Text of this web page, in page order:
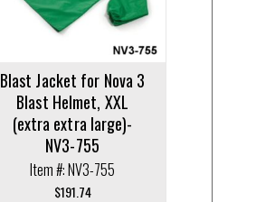
Blast Jacket for Nova 3
Blast Helmet, XXL
(extra extra large)-
NV3-755
Item #: NV3-755
$191.74